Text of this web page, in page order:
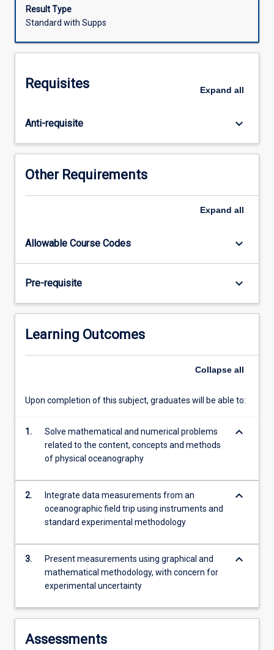
the
oceans
has
focus
on
the
physical
of
oceanography.
includes
temperature
salinity
of
For
click
Read
Result Type
Standard with Supps
Requisites Expand all
Anti-requisite keyboard_arrow_down
Other Requirements
Expand all
Allowable Course Codes keyboard_arrow_down
Pre-requisite keyboard_arrow_down
Learning Outcomes
Collapse all
Upon completion of this subject, graduates will be able to:
1.
Solve mathematical and numerical problems
related to the content, concepts and methods
of physical oceanography
keyboard_arrow_down
2.
Integrate data measurements from an
oceanographic field trip using instruments and
standard experimental methodology
keyboard_arrow_down
3.
Present measurements using graphical and
mathematical methodology, with concern for
experimental uncertainty
keyboard_arrow_down
Assessments